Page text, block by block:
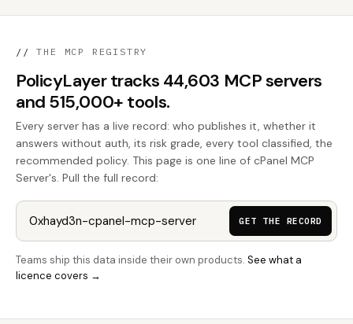
// THE MCP REGISTRY
PolicyLayer tracks 44,603 MCP servers
and 515,000+ tools.
Every server has a live record: who publishes it, whether it
answers without auth, its risk grade, every tool classified, the
recommended policy. This page is one line of cPanel MCP
Server's. Pull the full record:
GET THE RECORD
Teams ship this data inside their own products. See what a
licence covers →